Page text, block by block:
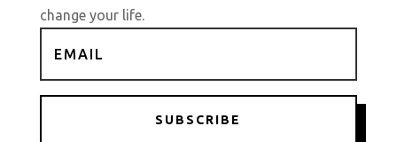
change your life.
SUBSCRIBE